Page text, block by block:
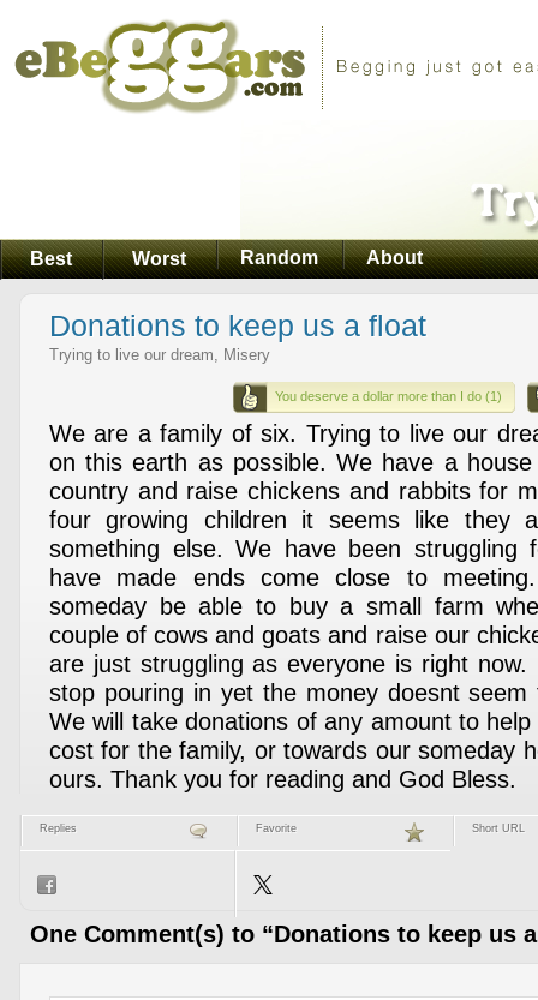
Best Worst Random About
Donations to keep us a float
Trying to live our dream, Misery
You deserve a dollar more than I do (1)
We are a family of six. Trying to live our
on this earth as possible. We have a
country and raise chickens and rabbits for
four growing children it seems like they
something else. We have been
have made ends come close to
someday be able to buy a small farm
couple of cows and goats and raise our
are just struggling as everyone is right now.
stop pouring in yet the money doesnt seem
We will take donations of any amount to
cost for the family, or towards our someday
ours. Thank you for reading and God Bless.
Replies Favorite Short URL
One Comment(s) to “Donations to keep us